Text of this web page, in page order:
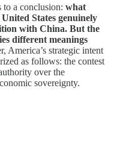
to a conclusion: what
States genuinely
with China. But the
different meanings
America’s strategic intent
as follows: the contest
over the
sovereignty.